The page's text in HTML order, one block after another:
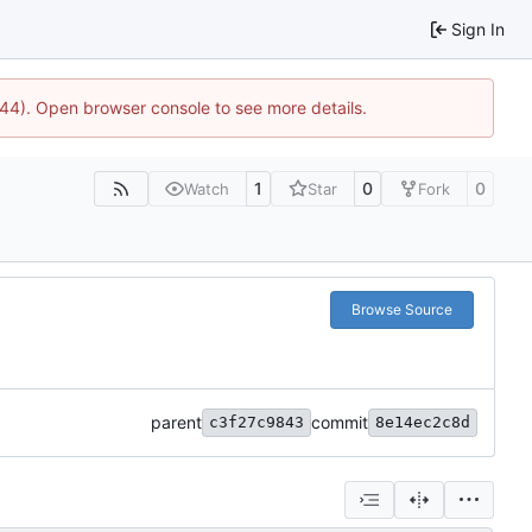
Sign In
Open browser console to see more details.
Watch 1 Star 0 Fork 0
Browse Source
parent c3f27c9843 commit 8e14ec2c8d